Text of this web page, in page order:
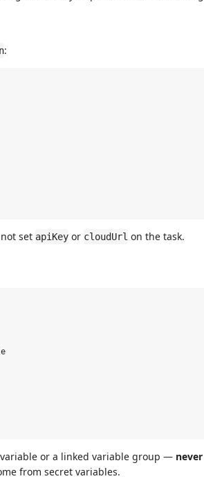
:
set apiKey or cloudUrl on the task.
or a linked variable group — never
from secret variables.